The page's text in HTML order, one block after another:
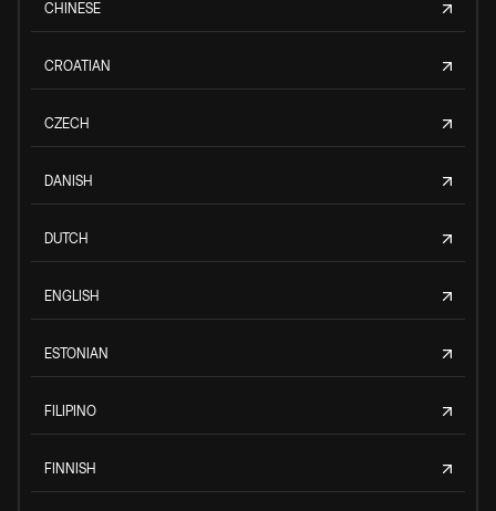
CHINESE
CROATIAN
CZECH
DANISH
DUTCH
ENGLISH
ESTONIAN
FILIPINO
FINNISH